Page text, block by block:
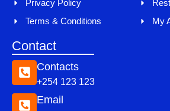
Privacy Policy
Terms & Conditions
My
Contact
Contacts
+254 123 123
Email